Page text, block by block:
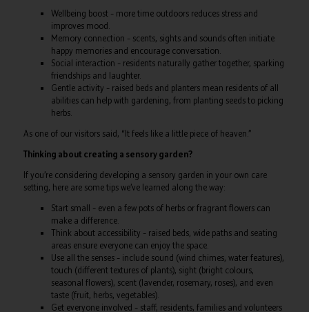
Wellbeing boost – more time outdoors reduces stress and
improves mood.
Memory connection – scents, sights and sounds often initiate
happy memories and encourage conversation.
Social interaction – residents naturally gather together, sparking
friendships and laughter.
Gentle activity – raised beds and planters mean residents of all
abilities can help with gardening, from planting seeds to picking
herbs.
As one of our visitors said, “It feels like a little piece of heaven.”
Thinking about creating a sensory garden?
If you’re considering developing a sensory garden in your own care
setting, here are some tips we’ve learned along the way:
Start small – even a few pots of herbs or fragrant flowers can
make a difference.
Think about accessibility – raised beds, wide paths and seating
areas ensure everyone can enjoy the space.
Use all the senses – include sound (wind chimes, water features),
touch (different textures of plants), sight (bright colours,
seasonal flowers), scent (lavender, rosemary, roses), and even
taste (fruit, herbs, vegetables).
Get everyone involved – staff, residents, families and volunteers